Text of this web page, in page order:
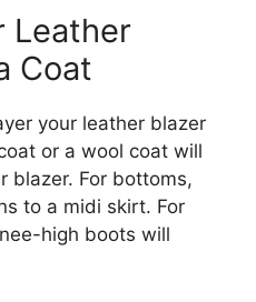
Leather
Coat
your leather blazer
or a wool coat will
blazer. For bottoms,
to a midi skirt. For
high boots will